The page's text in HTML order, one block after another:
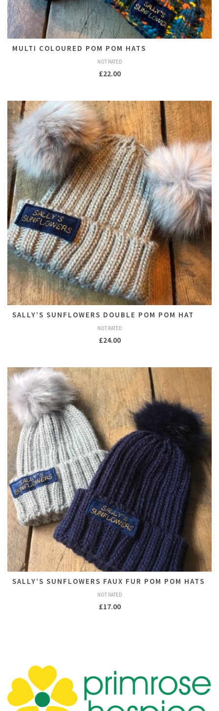
MULTI COLOURED POM POM HATS
NOT RATED
£22.00
SALLY’S SUNFLOWERS DOUBLE POM POM HAT
NOT RATED
£24.00
SALLY’S SUNFLOWERS FAUX FUR POM POM HATS
NOT RATED
£17.00